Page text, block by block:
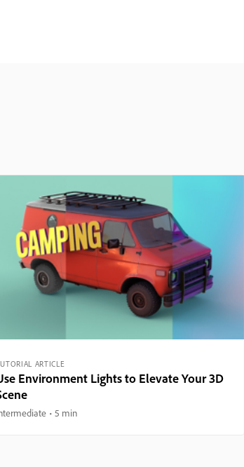
ARTICLE
Environment Lights to Elevate Your 3D
5 min